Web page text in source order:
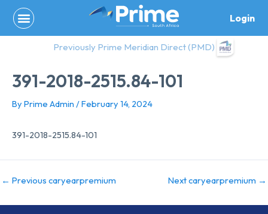
content
Login
Previously Prime Meridian Direct (PMD)
391-2018-2515.84-101
By Prime Admin /February 14, 2024
391-2018-2515.84-101
← Previous caryearpremium Next caryearpremium →